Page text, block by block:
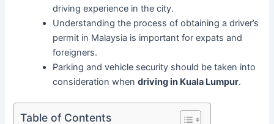
driving experience in the city.
Understanding the process of obtaining a driver’s
permit in Malaysia is important for expats and
foreigners.
Parking and vehicle security should be taken into
consideration whendriving in Kuala Lumpur.
Table of Contents